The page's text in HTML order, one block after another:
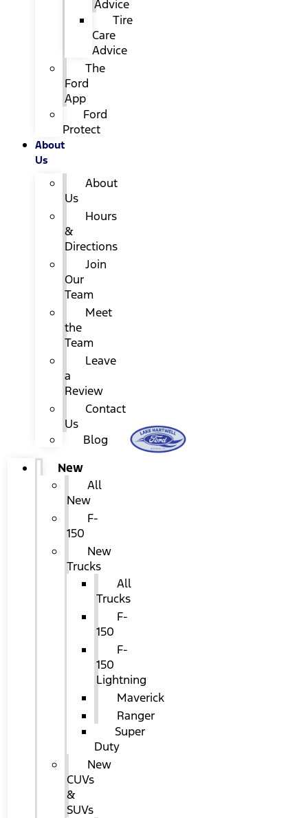
Advice
Tire
Care
Advice
The
Ford
App
Ford
Protect
About
Us
About
Us
Hours
&
Directions
Join
Our
Team
Meet
the
Team
Leave
a
Review
Contact
Us
Blog
New
All
New
F-
150
New
Trucks
All
Trucks
F-
150
F-
150
Lightning
Maverick
Ranger
Super
Duty
New
CUVs
&
SUVs